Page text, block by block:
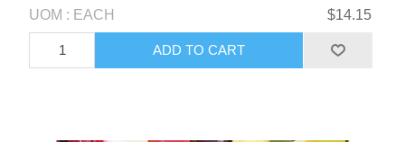
UOM : EACH $14.15